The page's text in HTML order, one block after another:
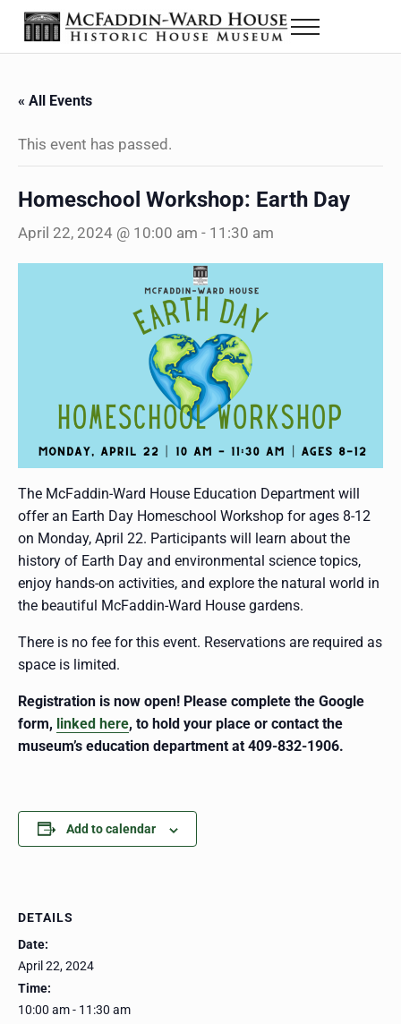
Skip to main content
Skip to header right navigation
Skip to site footer
The McFaddin-Ward House
Historic House Museum in Beaumont, Texas
Menu
« All Events
This event has passed.
Homeschool Workshop: Earth Day
April 22, 2024 @ 10:00 am - 11:30 am
The McFaddin-Ward House Education Department will
offer an Earth Day Homeschool Workshop for ages 8-12
on Monday, April 22. Participants will learn about the
history of Earth Day and environmental science topics,
enjoy hands-on activities, and explore the natural world in
the beautiful McFaddin-Ward House gardens.
There is no fee for this event. Reservations are required as
space is limited.
Registration is now open! Please complete the Google
form, linked here, to hold your place or contact the
museum’s education department at 409-832-1906.
Add to calendar
DETAILS
Date:
April 22, 2024
Time:
10:00 am - 11:30 am